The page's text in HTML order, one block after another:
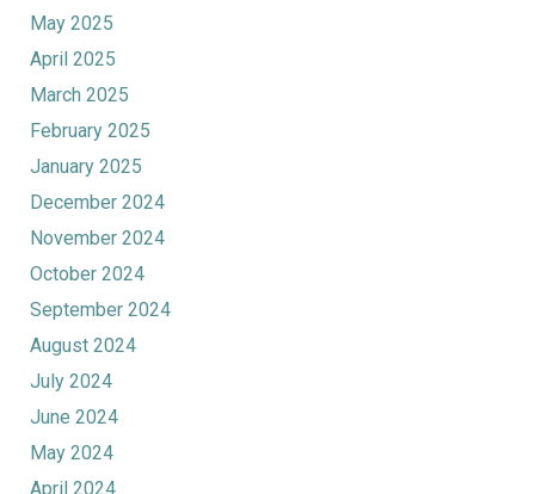
May 2025
April 2025
March 2025
February 2025
January 2025
December 2024
November 2024
October 2024
September 2024
August 2024
July 2024
June 2024
May 2024
April 2024